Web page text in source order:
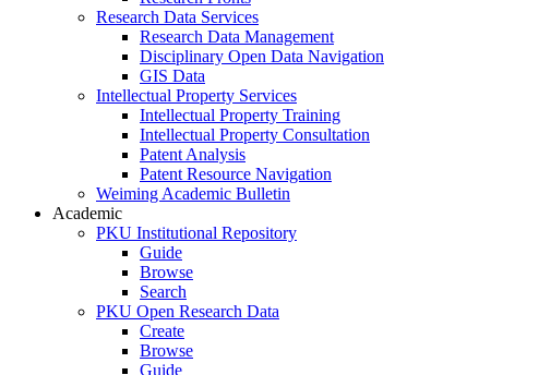
Research Data Services
Research Data Management
Disciplinary Open Data Navigation
GIS Data
Intellectual Property Services
Intellectual Property Training
Intellectual Property Consultation
Patent Analysis
Patent Resource Navigation
Weiming Academic Bulletin
Academic
PKU Institutional Repository
Guide
Browse
Search
PKU Open Research Data
Create
Browse
Guide